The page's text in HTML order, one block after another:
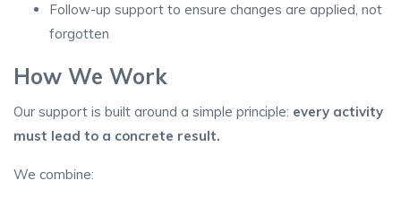
Follow-up support to ensure changes are applied, not
forgotten
How We Work
Our support is built around a simple principle: every activity
must lead to a concrete result.
We combine: